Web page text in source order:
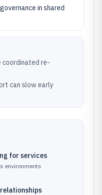
in shared
coordinated re-
can slow early
for services
environments